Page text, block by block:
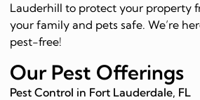
Lauderhill to protect your property
your family and pets safe. We’re
pest-free!
Our Pest Offerings
Pest Control in Fort Lauderdale, FL